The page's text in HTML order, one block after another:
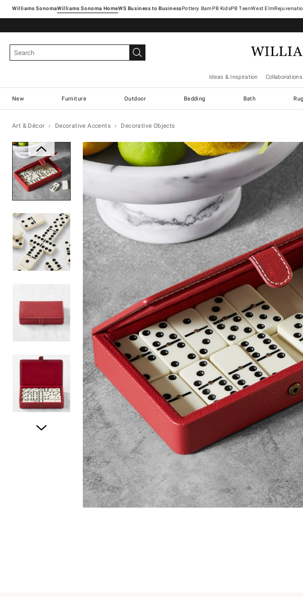
Williams SonomaWilliams Sonoma Home Pottery Barn West Elm
Ideas & Inspiration Collaborations
New Furniture Outdoor Bedding Bath
Art & Décor Decorative Accents Decorative Objects
Zoomable product image with magnification